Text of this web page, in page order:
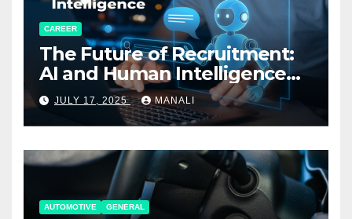
CAREER
The Future of Recruitment:
AI and Human Intelligence
Working Together
JULY 17, 2025 MANALI
AUTOMOTIVE GENERAL